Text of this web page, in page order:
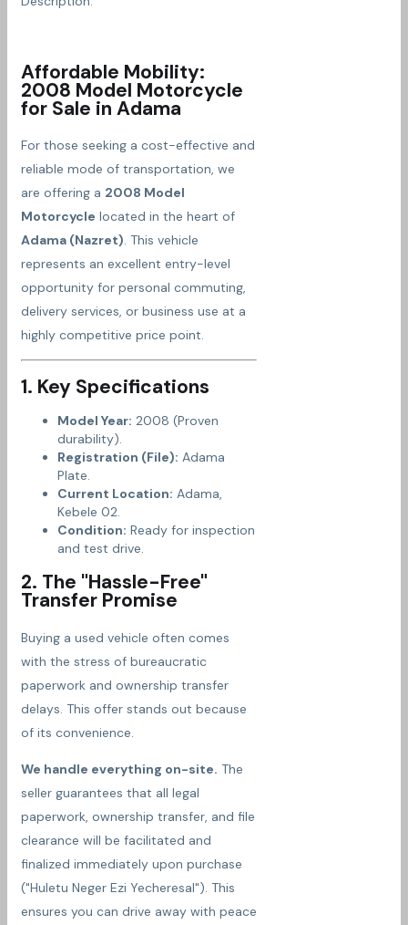
Affordable Mobility:
2008 Model Motorcycle
for Sale in Adama
For those seeking a cost-effective and
reliable mode of transportation, we
are offering a 2008 Model
Motorcycle located in the heart of
Adama (Nazret). This vehicle
represents an excellent entry-level
opportunity for personal commuting,
delivery services, or business use at a
highly competitive price point.
1. Key Specifications
Model Year: 2008 (Proven
durability).
Registration (File): Adama
Plate.
Current Location: Adama,
Kebele 02.
Condition: Ready for inspection
and test drive.
2. The "Hassle-Free"
Transfer Promise
Buying a used vehicle often comes
with the stress of bureaucratic
paperwork and ownership transfer
delays. This offer stands out because
of its convenience.
We handle everything on-site. The
seller guarantees that all legal
paperwork, ownership transfer, and file
clearance will be facilitated and
finalized immediately upon purchase
("Huletu Neger Ezi Yecheresal"). This
ensures you can drive away with peace